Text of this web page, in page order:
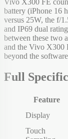
battery (iPhone 16
versus 25W, the f/
and IP69 dual
between these two
and the Vivo X300
beyond the
Full
Feature
Display
Touch